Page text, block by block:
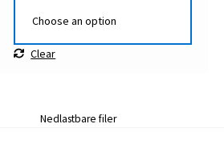
Clear
Nedlastbare filer